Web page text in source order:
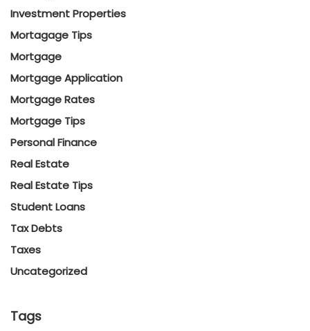
Investment Properties
Mortagage Tips
Mortgage
Mortgage Application
Mortgage Rates
Mortgage Tips
Personal Finance
Real Estate
Real Estate Tips
Student Loans
Tax Debts
Taxes
Uncategorized
Tags